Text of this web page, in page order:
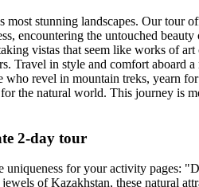
stunning landscapes. Our tour
encountering the untouched
vistas that seem like works of
Travel in style and comfort aboard
revel in mountain treks, yearn
the natural world. This journey is
2-day tour
uniqueness for your activity
of Kazakhstan, these natural